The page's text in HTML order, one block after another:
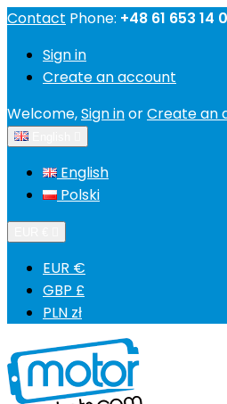
Contact Phone: +48 61 653 14
Sign in
Create an account
Welcome,Sign inorCreate an
English
Polski
EUR €
GBP £
PLN zł